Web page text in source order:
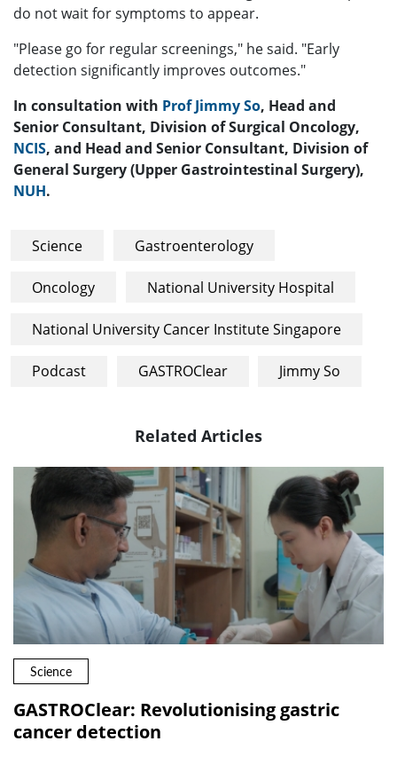
do not wait for symptoms to appear.
"Please go for regular screenings," he said. "Early
detection significantly improves outcomes."
In consultation with Prof Jimmy So, Head and
Senior Consultant, Division of Surgical Oncology,
NCIS, and Head and Senior Consultant, Division of
General Surgery (Upper Gastrointestinal Surgery),
NUH.
Science Gastroenterology
Oncology National University Hospital
National University Cancer Institute Singapore
Podcast GASTROClear Jimmy So
Related Articles
Science
GASTROClear: Revolutionising gastric
cancer detection